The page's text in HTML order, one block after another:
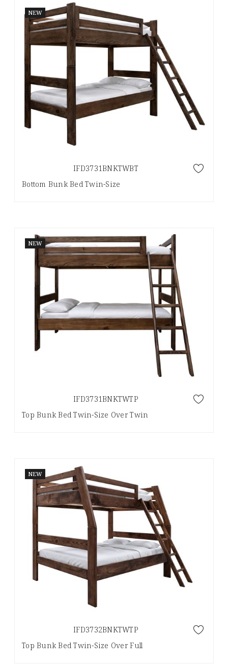
NEW
IFD3731BNKTWBT
Bottom Bunk Bed Twin-Size
NEW
IFD3731BNKTWTP
Top Bunk Bed Twin-Size Over Twin
NEW
IFD3732BNKTWTP
Top Bunk Bed Twin-Size Over Full